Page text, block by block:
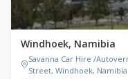
Windhoek, Namibia
Savanna Car Hire /
Street, Windhoek, Namibia